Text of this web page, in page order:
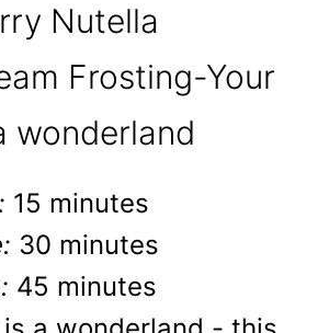
Nutella
Frosting-Your
wonderland
15 minutes
30 minutes
45 minutes